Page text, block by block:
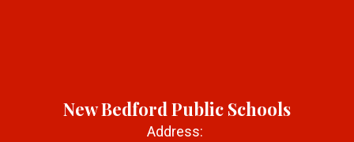
New Bedford Public Schools
Address: